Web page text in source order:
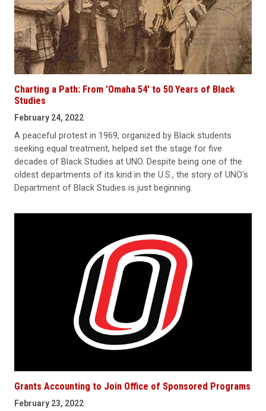
Charting a Path: From 'Omaha 54' to 50 Years of Black
Studies
February 24, 2022
A peaceful protest in 1969, organized by Black students
seeking equal treatment, helped set the stage for five
decades of Black Studies at UNO. Despite being one of the
oldest departments of its kind in the U.S., the story of UNO's
Department of Black Studies is just beginning.
Grants Accounting to Join Office of Sponsored Programs
February 23, 2022